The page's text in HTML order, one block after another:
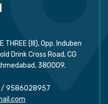
THREE (III), Opp. Induben
Drink Cross Road, CG
380009.
/ 9586028957